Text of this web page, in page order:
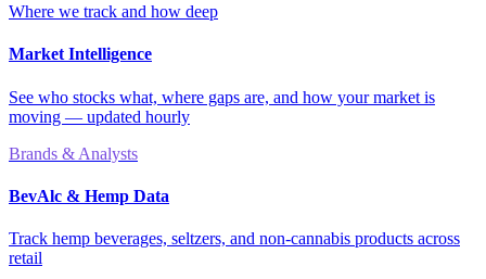
Where we track and how deep
Market Intelligence
See who stocks what, where gaps are, and how your market is
moving — updated hourly
Brands & Analysts
BevAlc & Hemp Data
Track hemp beverages, seltzers, and non-cannabis products across
retail